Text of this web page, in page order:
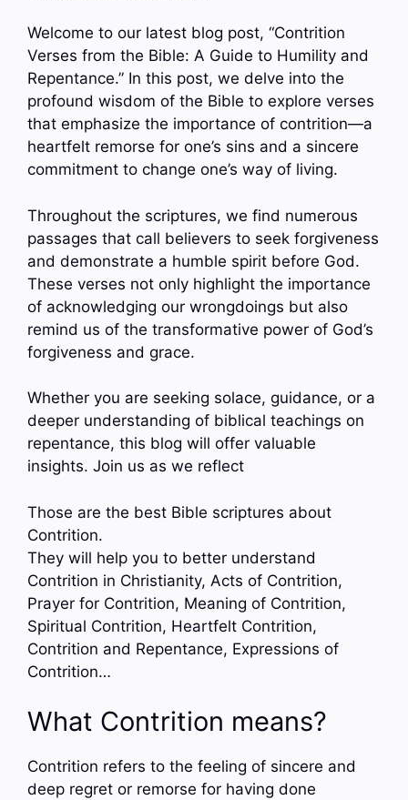
Welcome to our latest blog post, “Contrition
Verses from the Bible: A Guide to Humility and
Repentance.” In this post, we delve into the
profound wisdom of the Bible to explore verses
that emphasize the importance of contrition—a
heartfelt remorse for one’s sins and a sincere
commitment to change one’s way of living.
Throughout the scriptures, we find numerous
passages that call believers to seek forgiveness
and demonstrate a humble spirit before God.
These verses not only highlight the importance
of acknowledging our wrongdoings but also
remind us of the transformative power of God’s
forgiveness and grace.
Whether you are seeking solace, guidance, or a
deeper understanding of biblical teachings on
repentance, this blog will offer valuable
insights. Join us as we reflect
Those are the best Bible scriptures about
Contrition.
They will help you to better understand
Contrition in Christianity, Acts of Contrition,
Prayer for Contrition, Meaning of Contrition,
Spiritual Contrition, Heartfelt Contrition,
Contrition and Repentance, Expressions of
Contrition…
What Contrition means?
Contrition refers to the feeling of sincere and
deep regret or remorse for having done